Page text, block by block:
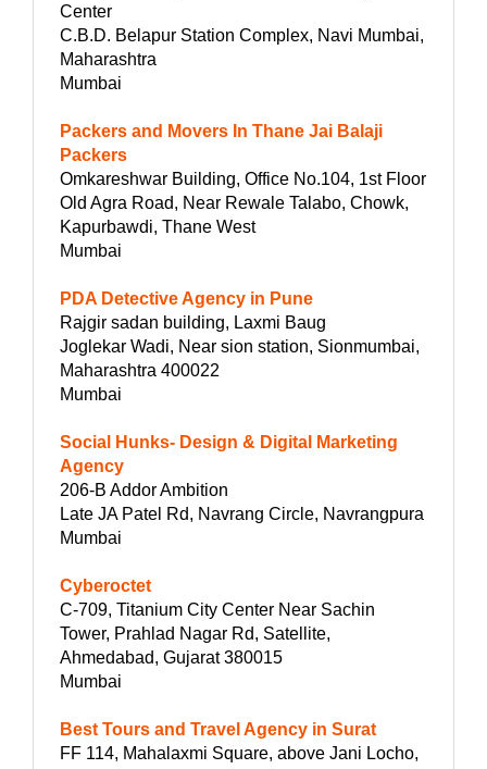
Center
C.B.D. Belapur Station Complex, Navi Mumbai,
Maharashtra
Mumbai
Packers and Movers In Thane Jai Balaji
Packers
Omkareshwar Building, Office No.104, 1st Floor
Old Agra Road, Near Rewale Talabo, Chowk,
Kapurbawdi, Thane West
Mumbai
PDA Detective Agency in Pune
Rajgir sadan building, Laxmi Baug
Joglekar Wadi, Near sion station, Sionmumbai,
Maharashtra 400022
Mumbai
Social Hunks- Design & Digital Marketing
Agency
206-B Addor Ambition
Late JA Patel Rd, Navrang Circle, Navrangpura
Mumbai
Cyberoctet
C-709, Titanium City Center Near Sachin
Tower, Prahlad Nagar Rd, Satellite,
Ahmedabad, Gujarat 380015
Mumbai
Best Tours and Travel Agency in Surat
FF 114, Mahalaxmi Square, above Jani Locho,